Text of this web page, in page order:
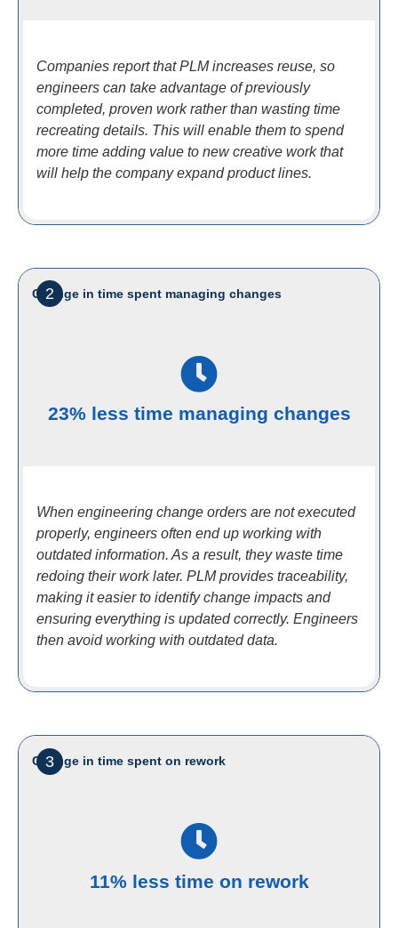
Companies report that PLM increases reuse, so
engineers can take advantage of previously
completed, proven work rather than wasting time
recreating details. This will enable them to spend
more time adding value to new creative work that
will help the company expand product lines.
2
Change in time spent managing changes
23% less time managing changes
When engineering change orders are not executed
properly, engineers often end up working with
outdated information. As a result, they waste time
redoing their work later. PLM provides traceability,
making it easier to identify change impacts and
ensuring everything is updated correctly. Engineers
then avoid working with outdated data.
3
Change in time spent on rework
11% less time on rework